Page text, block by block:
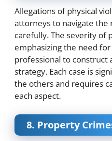
Allegations of physical
attorneys to navigate the
carefully. The severity of
emphasizing the need for
professional to construct
strategy. Each case is
the others and requires
each aspect.
8. Property